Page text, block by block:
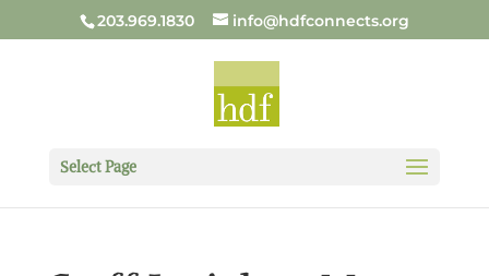
203.969.1830 info@hdfconnects.org
Select Page